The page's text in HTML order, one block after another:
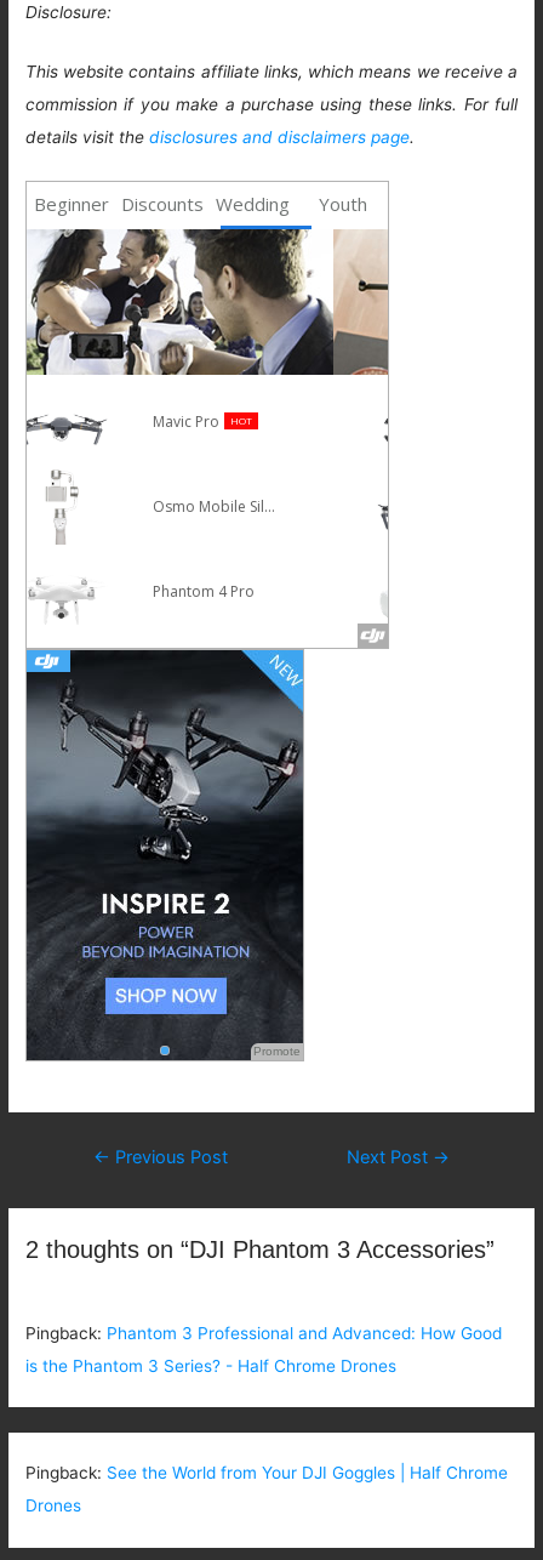
Disclosure:
This website contains affiliate links, which means we receive a
commission if you make a purchase using these links. For full
details visit thedisclosures and disclaimers page.
Beginner Discounts Wedding Youth
Spark
Mavic Pro
DJI Goggles
Promote
Post
← Previous Post Next Post →
2 thoughts on “DJI Phantom 3 Accessories”
Pingback: Phantom 3 Professional and Advanced: How Good
is the Phantom 3 Series? - Half Chrome Drones
Pingback: See the World from Your DJI Goggles | Half Chrome
Drones